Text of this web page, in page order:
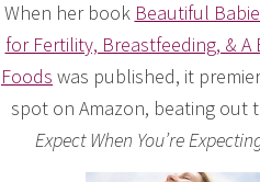
When her book Beautiful
for Fertility, Breastfeeding, & A
Foods was published, it
spot on Amazon, beating out
Expect When You’re